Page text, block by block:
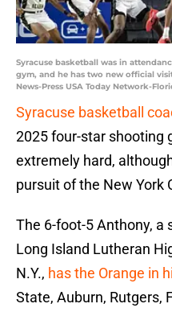
Syracuse basketball was in
gym, and he has two new official
News-Press USA Today Network-
Syracuse basketball
2025 four-star shooting
extremely hard,
pursuit of the New York
The 6-foot-5 Anthony, a
Long Island Lutheran
N.Y., has the Orange in
State, Auburn, Rutgers,